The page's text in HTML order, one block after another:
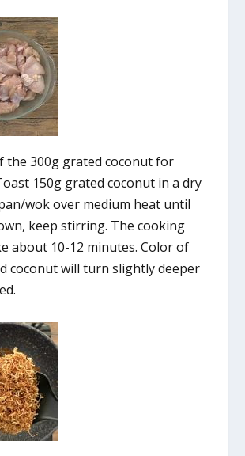
the 300g grated coconut for
150g grated coconut in a dry
wok over medium heat until
keep stirring. The cooking
about 10-12 minutes. Color of
coconut will turn slightly deeper